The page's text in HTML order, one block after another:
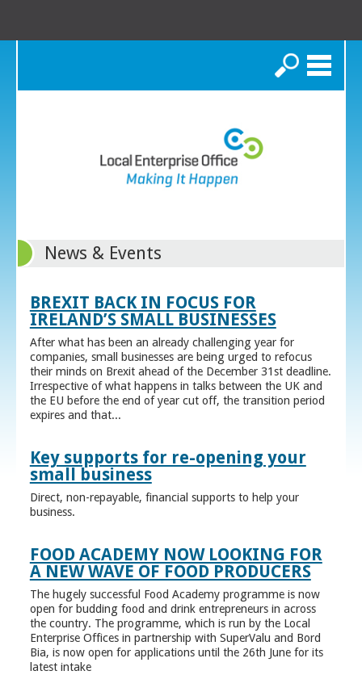
Search
News & Events
BREXIT BACK IN FOCUS FOR
IRELAND’S SMALL BUSINESSES
After what has been an already challenging year for
companies, small businesses are being urged to refocus
their minds on Brexit ahead of the December 31st deadline.
Irrespective of what happens in talks between the UK and
the EU before the end of year cut off, the transition period
expires and that...
Key supports for re-opening your
small business
Direct, non-repayable, financial supports to help your
business.
FOOD ACADEMY NOW LOOKING FOR
A NEW WAVE OF FOOD PRODUCERS
The hugely successful Food Academy programme is now
open for budding food and drink entrepreneurs in across
the country. The programme, which is run by the Local
Enterprise Offices in partnership with SuperValu and Bord
Bia, is now open for applications until the 26th June for its
latest intake